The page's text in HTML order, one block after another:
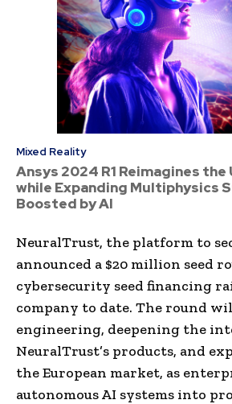
Mixed Reality
Ansys 2024 R1 Reimagines
while Expanding Multiphysics
Boosted by AI
NeuralTrust, the platform to
announced a $20 million seed
cybersecurity seed financing
company to date. The round
engineering, deepening the
NeuralTrust’s products, and
the European market, as
autonomous AI systems into